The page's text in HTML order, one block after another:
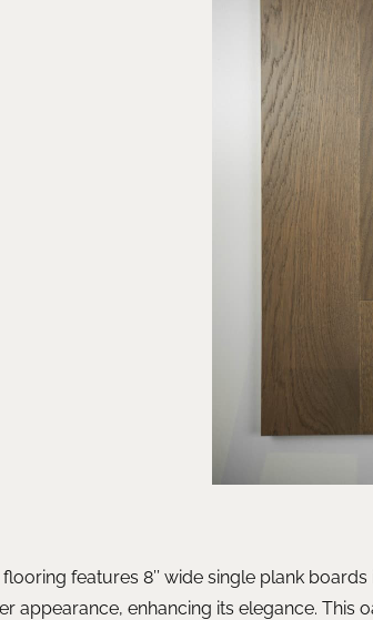
features 8’’ wide single plank
appearance, enhancing its elegance.